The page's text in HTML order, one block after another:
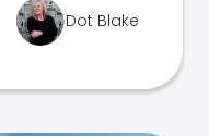
Dot Blake